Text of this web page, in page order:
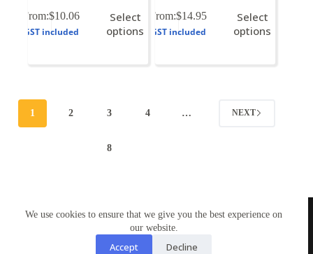
We use cookies to ensure that we give you the best experience on
our website.
Accept Decline
From:$10.06
GST included
Select
options
This
product
has
may
chosen
From:$14.95
GST included
Select
options
This
product
has
be
1 2 3 4 …
8
NEXT
100% New Zealand owned.
Mon-Fri, 10AM – 4PM
Address: Shop3,1 County Road Torbay 0630